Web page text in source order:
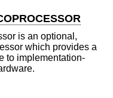
is an optional,
which provides a
to implementation-